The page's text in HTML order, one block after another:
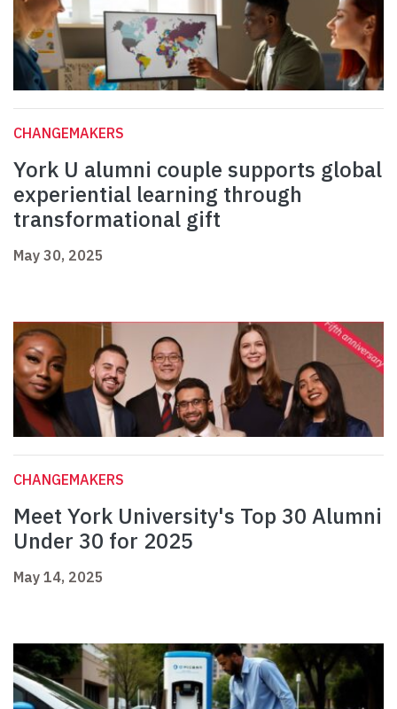
CHANGEMAKERS
York U alumni couple supports global
experiential learning through
transformational gift
May 30, 2025
CHANGEMAKERS
Meet York University's Top 30 Alumni
Under 30 for 2025
May 14, 2025